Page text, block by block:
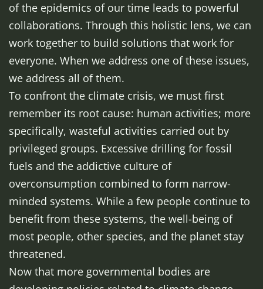
of the epidemics of our time leads to powerful
collaborations. Through this holistic lens, we can
work together to build solutions that work for
everyone. When we address one of these issues,
we address all of them.
To confront the climate crisis, we must first
remember its root cause: human activities; more
specifically, wasteful activities carried out by
privileged groups. Excessive drilling for fossil
fuels and the addictive culture of
overconsumption combined to form narrow-
minded systems. While a few people continue to
benefit from these systems, the well-being of
most people, other species, and the planet stay
threatened.
Now that more governmental bodies are